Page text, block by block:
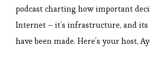
podcast charting how important
Internet – it’s infrastructure, and
have been made. Here’s your host,